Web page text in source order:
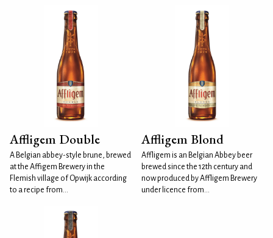
Affligem Double
A Belgian abbey-style brune, brewed
at the Affigem Brewery in the
Flemish village of Opwijk according
to a recipe from...
Affligem Blond
Affligem is an Belgian Abbey beer
brewed since the 12th century and
now produced by Affligem Brewery
under licence from...